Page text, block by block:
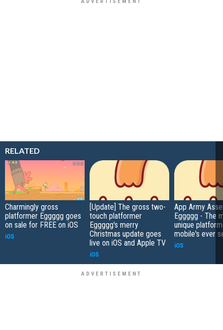
RELATED
Charmingly gross
platformer Eggggg goes
on sale for FREE on iOS
iOS
[Update] The gross two-
touch platformer
Eggggg's merry
Christmas update goes
live on iOS and Apple TV
iOS
App Army
Eggggg - The
unique
mobile's ever
iOS